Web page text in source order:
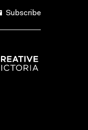
Subscribe